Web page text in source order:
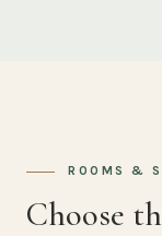
ROOMS &
Choose